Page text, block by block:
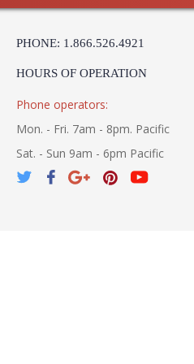
PHONE: 1.866.526.4921
HOURS OF OPERATION
Phone operators:
Mon. - Fri. 7am - 8pm. Pacific
Sat. - Sun 9am - 6pm Pacific